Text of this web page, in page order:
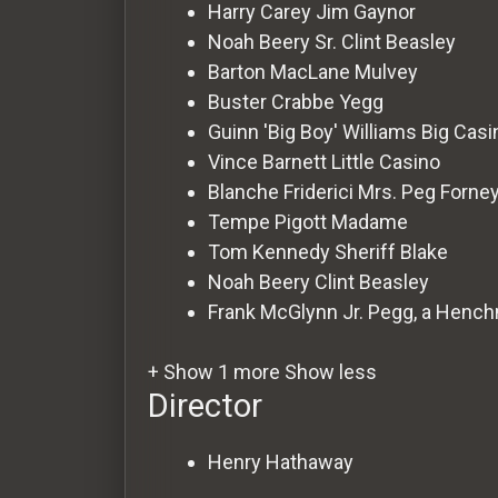
Harry Carey Jim Gaynor
Noah Beery Sr. Clint Beasley
Barton MacLane Mulvey
Buster Crabbe Yegg
Guinn 'Big Boy' Williams Big
Vince Barnett Little Casino
Blanche Friderici Mrs. Peg
Tempe Pigott Madame
Tom Kennedy Sheriff Blake
Noah Beery Clint Beasley
Frank McGlynn Jr. Pegg, a
+ Show 1 more Show less
Director
Henry Hathaway